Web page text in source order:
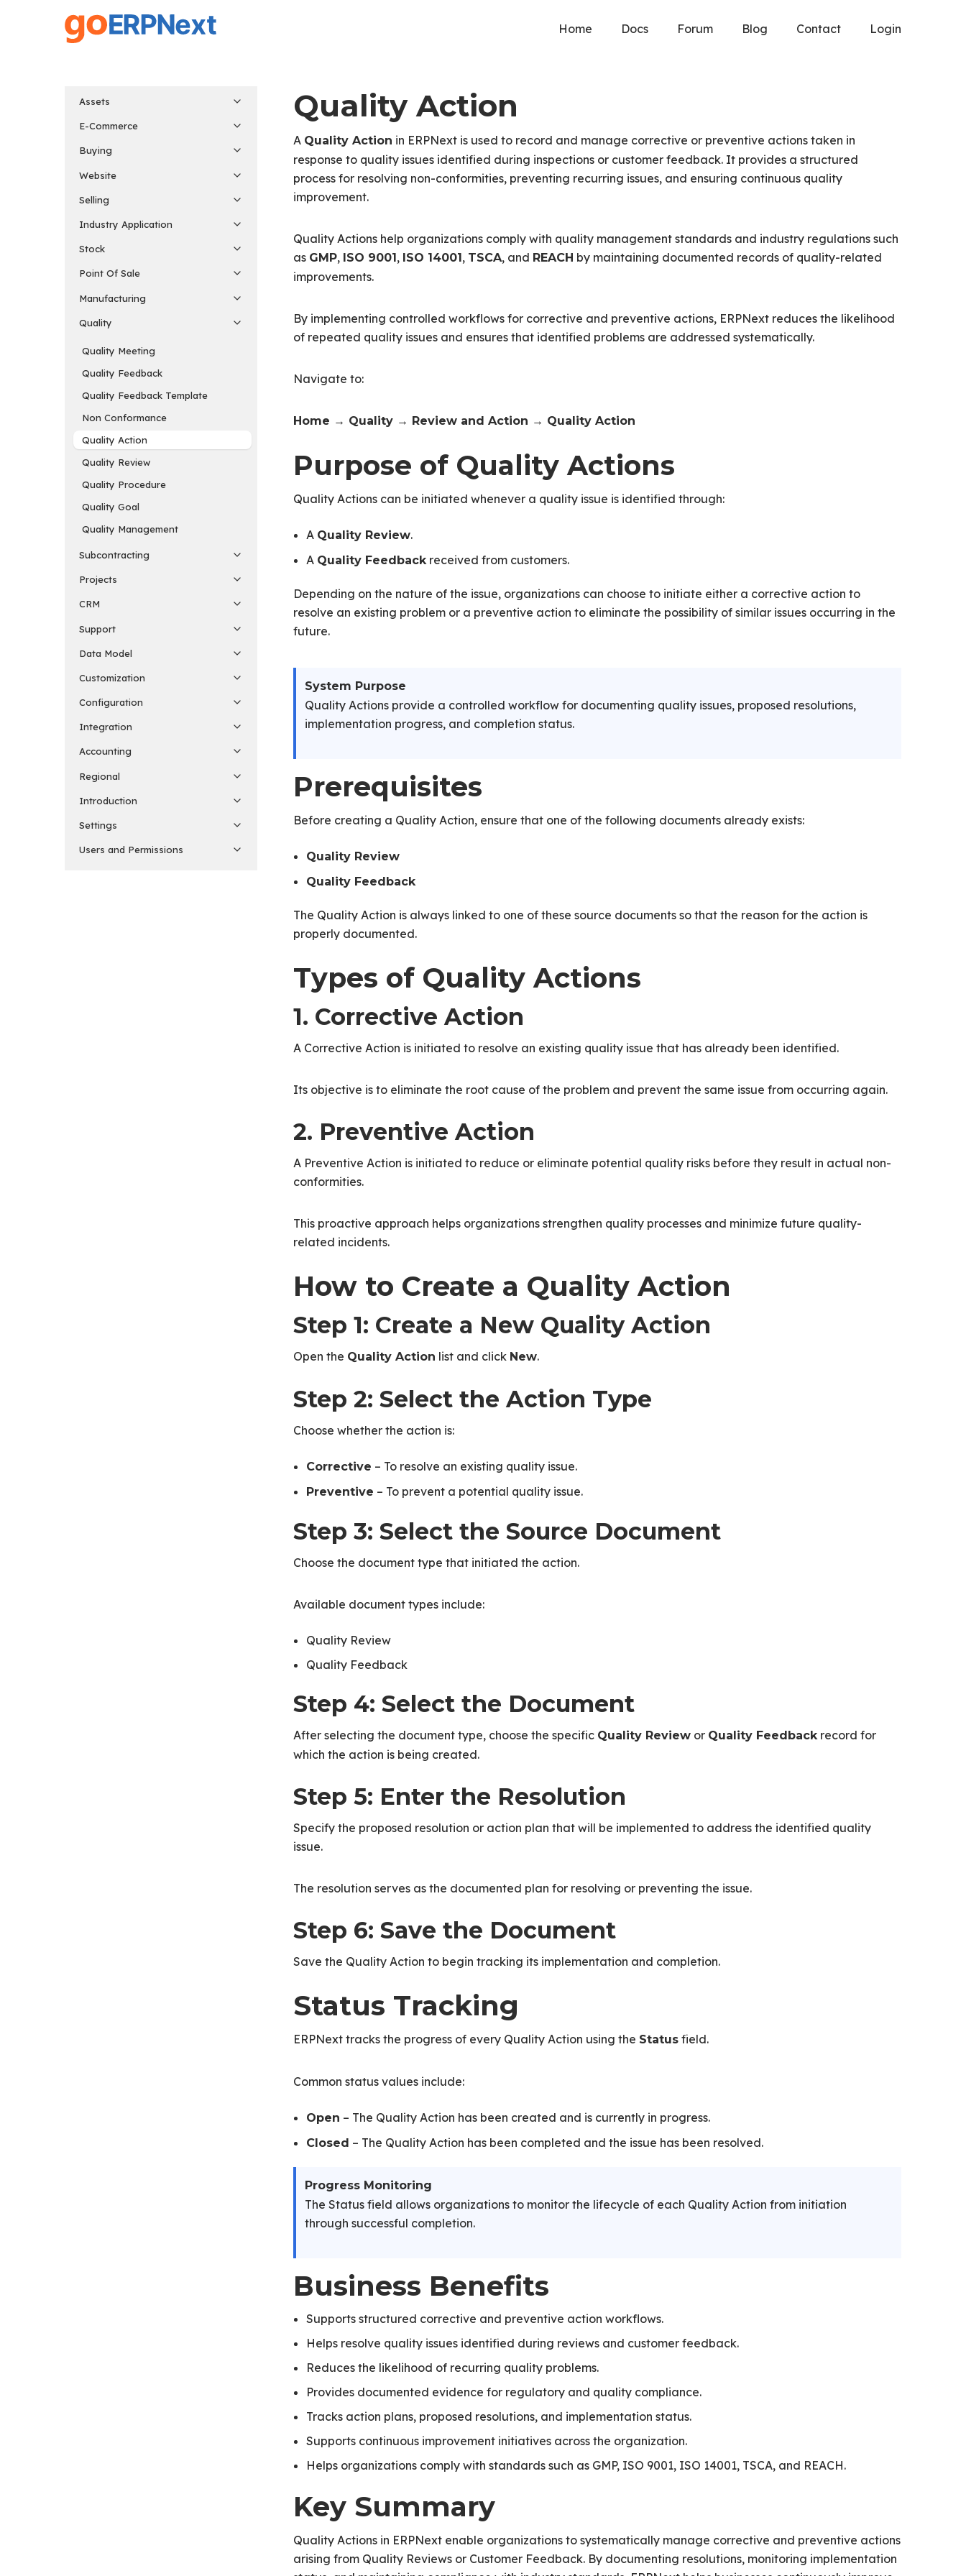
Home Docs Forum Blog Contact Login
Assets
E-Commerce
Buying
Website
Selling
Industry Application
Stock
Point Of Sale
Manufacturing
Quality
Quality Meeting
Quality Feedback
Quality Feedback Template
Non Conformance
Quality Action
Quality Review
Quality Procedure
Quality Goal
Quality Management
Subcontracting
Projects
CRM
Support
Data Model
Customization
Configuration
Integration
Accounting
Regional
Introduction
Settings
Users and Permissions
Quality Action
A Quality Action in ERPNext is used to record and manage corrective or preventive actions taken in
response to quality issues identified during inspections or customer feedback. It provides a structured
process for resolving non-conformities, preventing recurring issues, and ensuring continuous quality
improvement.
Quality Actions help organizations comply with quality management standards and industry regulations such
as GMP, ISO 9001, ISO 14001, TSCA, and REACH by maintaining documented records of quality-related
improvements.
By implementing controlled workflows for corrective and preventive actions, ERPNext reduces the likelihood
of repeated quality issues and ensures that identified problems are addressed systematically.
Navigate to:
Home → Quality → Review and Action → Quality Action
Purpose of Quality Actions
Quality Actions can be initiated whenever a quality issue is identified through:
A Quality Review.
A Quality Feedbackreceived from customers.
Depending on the nature of the issue, organizations can choose to initiate either a corrective action to
resolve an existing problem or a preventive action to eliminate the possibility of similar issues occurring in the
future.
System Purpose
Quality Actions provide a controlled workflow for documenting quality issues, proposed resolutions,
implementation progress, and completion status.
Prerequisites
Before creating a Quality Action, ensure that one of the following documents already exists:
Quality Review
Quality Feedback
The Quality Action is always linked to one of these source documents so that the reason for the action is
properly documented.
Types of Quality Actions
1. Corrective Action
A Corrective Action is initiated to resolve an existing quality issue that has already been identified.
Its objective is to eliminate the root cause of the problem and prevent the same issue from occurring again.
2. Preventive Action
A Preventive Action is initiated to reduce or eliminate potential quality risks before they result in actual non-
conformities.
This proactive approach helps organizations strengthen quality processes and minimize future quality-
related incidents.
How to Create a Quality Action
Step 1: Create a New Quality Action
Open the Quality Action list and click New.
Step 2: Select the Action Type
Choose whether the action is:
Corrective – To resolve an existing quality issue.
Preventive – To prevent a potential quality issue.
Step 3: Select the Source Document
Choose the document type that initiated the action.
Available document types include:
Quality Review
Quality Feedback
Step 4: Select the Document
After selecting the document type, choose the specific Quality Reviewor Quality Feedbackrecord for
which the action is being created.
Step 5: Enter the Resolution
Specify the proposed resolution or action plan that will be implemented to address the identified quality
issue.
The resolution serves as the documented plan for resolving or preventing the issue.
Step 6: Save the Document
Save the Quality Action to begin tracking its implementation and completion.
Status Tracking
ERPNext tracks the progress of every Quality Action using the Statusfield.
Common status values include:
Open – The Quality Action has been created and is currently in progress.
Closed – The Quality Action has been completed and the issue has been resolved.
Progress Monitoring
The Status field allows organizations to monitor the lifecycle of each Quality Action from initiation
through successful completion.
Business Benefits
Supports structured corrective and preventive action workflows.
Helps resolve quality issues identified during reviews and customer feedback.
Reduces the likelihood of recurring quality problems.
Provides documented evidence for regulatory and quality compliance.
Tracks action plans, proposed resolutions, and implementation status.
Supports continuous improvement initiatives across the organization.
Helps organizations comply with standards such as GMP, ISO 9001, ISO 14001, TSCA, and REACH.
Key Summary
Quality Actions in ERPNext enable organizations to systematically manage corrective and preventive actions
arising from Quality Reviews or Customer Feedback. By documenting resolutions, monitoring implementation